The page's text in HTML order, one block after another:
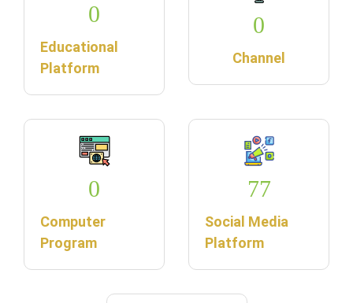
0
Educational
Platform
0
Channel
0
Computer
Program
77
Social Media
Platform